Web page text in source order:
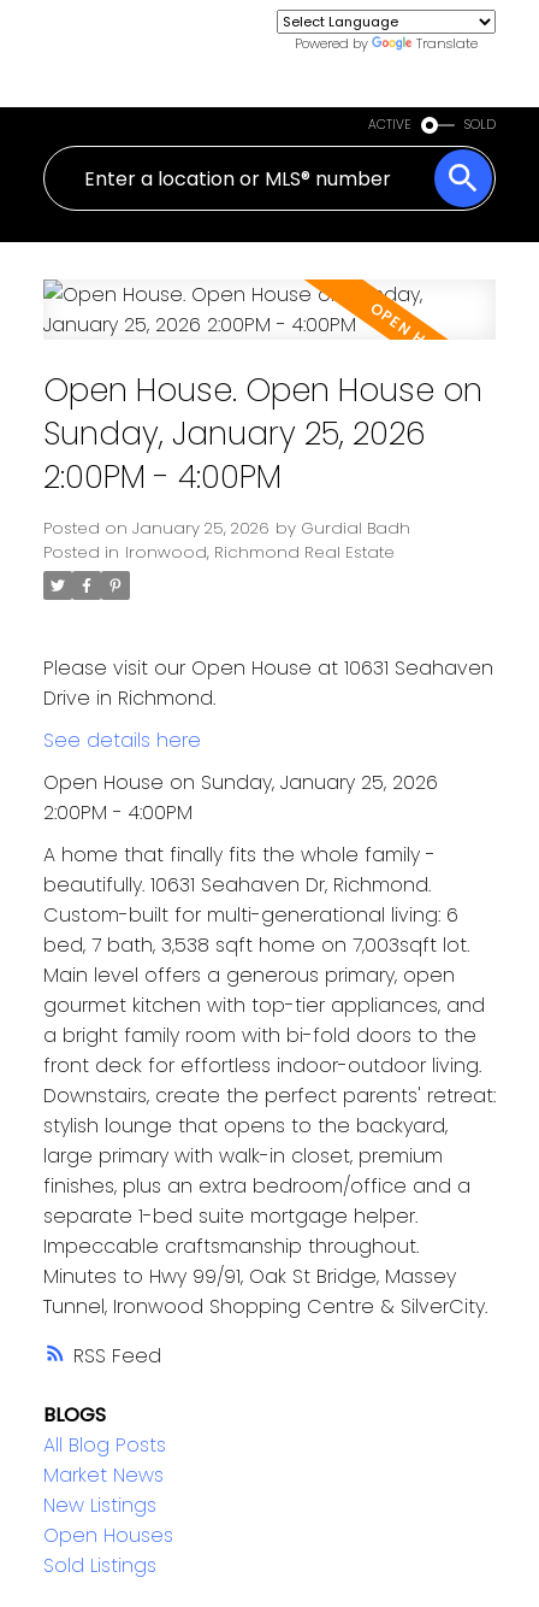
Powered by Translate
ACTIVE SOLD
RSS
Open House. Open House on
Sunday, January 25, 2026
2:00PM - 4:00PM
Posted on January 25, 2026 by Gurdial Badh
Posted in Ironwood, Richmond Real Estate
Please visit our Open House at 10631 Seahaven
Drive in Richmond.
See details here
Open House on Sunday, January 25, 2026
2:00PM - 4:00PM
A home that finally fits the whole family -
beautifully. 10631 Seahaven Dr, Richmond.
Custom-built for multi-generational living: 6
bed, 7 bath, 3,538 sqft home on 7,003sqft lot.
Main level offers a generous primary, open
gourmet kitchen with top-tier appliances, and
a bright family room with bi-fold doors to the
front deck for effortless indoor-outdoor living.
Downstairs, create the perfect parents' retreat:
stylish lounge that opens to the backyard,
large primary with walk-in closet, premium
finishes, plus an extra bedroom/office and a
separate 1-bed suite mortgage helper.
Impeccable craftsmanship throughout.
Minutes to Hwy 99/91, Oak St Bridge, Massey
Tunnel, Ironwood Shopping Centre & SilverCity.
BLOGS
All Blog Posts
Market News
New Listings
Open Houses
Sold Listings